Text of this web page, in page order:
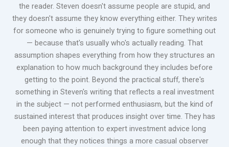
the reader. Steven doesn't assume people are stupid, and
they doesn't assume they know everything either. They writes
for someone who is genuinely trying to figure something out
— because that's usually who's actually reading. That
assumption shapes everything from how they structures an
explanation to how much background they includes before
getting to the point. Beyond the practical stuff, there's
something in Steven's writing that reflects a real investment
in the subject — not performed enthusiasm, but the kind of
sustained interest that produces insight over time. They has
been paying attention to expert investment advice long
enough that they notices things a more casual observer